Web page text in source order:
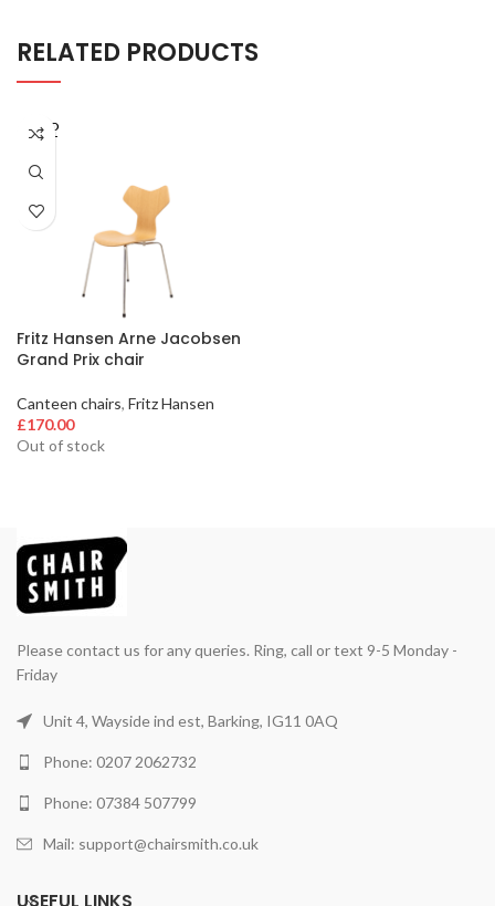
RELATED PRODUCTS
SOLD
OUT
Fritz Hansen Arne Jacobsen
Grand Prix chair
Canteen chairs, Fritz Hansen
£170.00
Out of stock
Please contact us for any queries. Ring, call or text 9-5 Monday -
Friday
Unit 4, Wayside ind est, Barking, IG11 0AQ
Phone: 0207 2062732
Phone: 07384 507799
Mail: support@chairsmith.co.uk